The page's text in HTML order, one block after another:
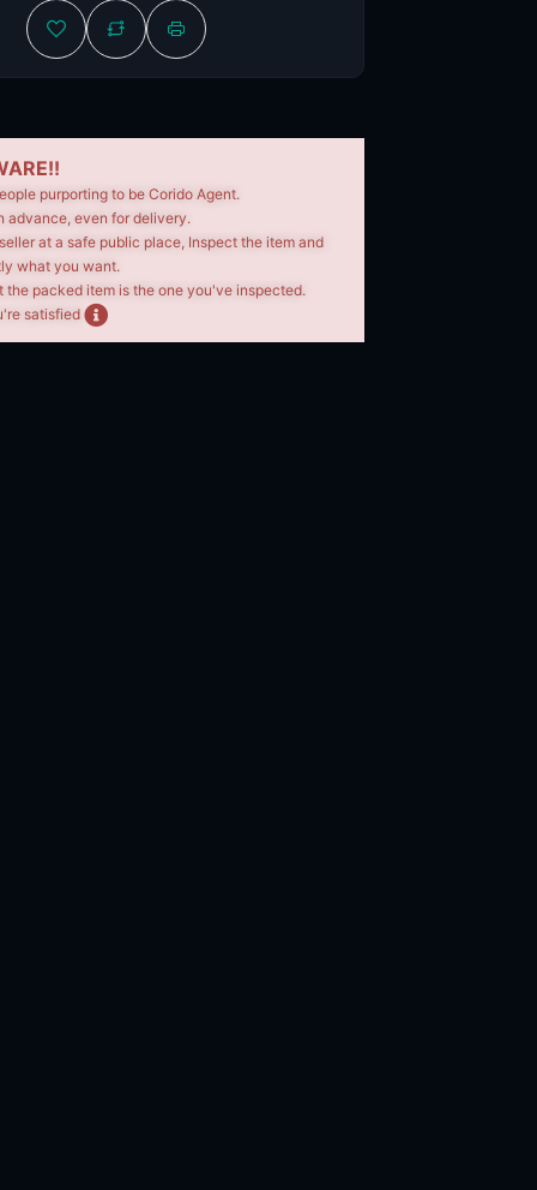
purporting to be Corido Agent.
advance, even for delivery.
at a safe public place, Inspect the item and
what you want.
the packed item is the one you've inspected.
satisfied